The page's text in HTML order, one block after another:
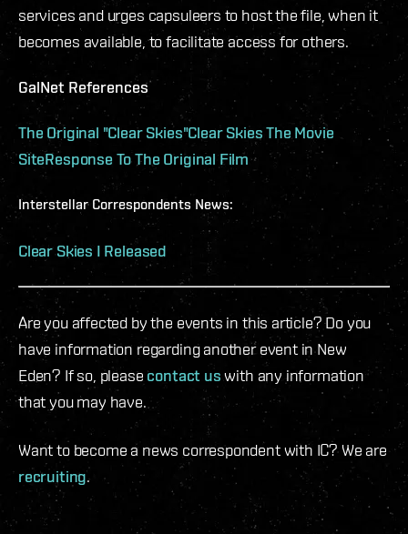
services and urges capsuleers to host the file, when it
becomes available, to facilitate access for others.
GalNet References
The Original "Clear Skies"Clear Skies The Movie
SiteResponse To The Original Film
Interstellar Correspondents News:
Clear Skies I Released
Are you affected by the events in this article? Do you
have information regarding another event in New
Eden? If so, please contact uswith any information
that you may have.
Want to become a news correspondent with IC? We are
recruiting.